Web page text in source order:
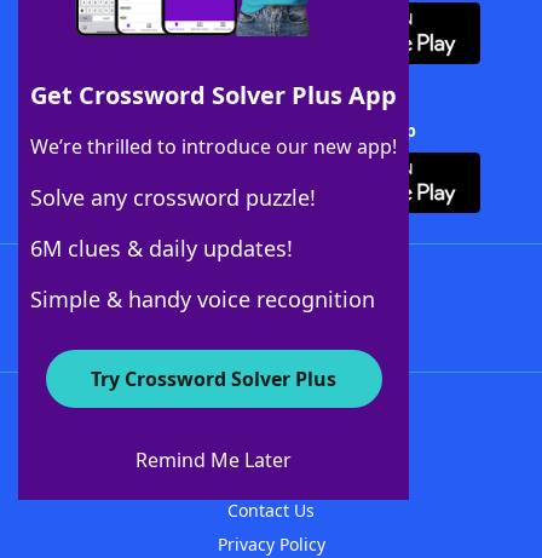
Get Crossword Solver Plus App
We’re thrilled to introduce our new app!
Solve any crossword puzzle!
6M clues & daily updates!
Simple & handy voice recognition
Try Crossword Solver Plus
Remind Me Later
Download Crossword Solver + App
About WordFinder
Contact Us
Privacy Policy